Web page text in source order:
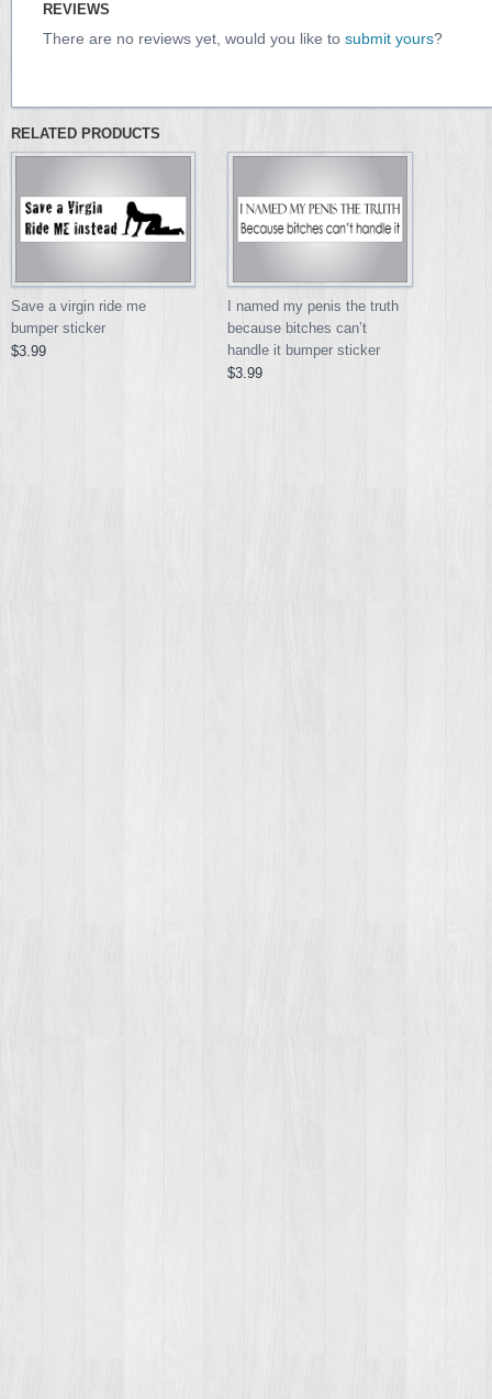
REVIEWS
There are no reviews yet, would you like to submit yours?
RELATED PRODUCTS
Save a virgin ride me
bumper sticker
$3.99
I named my penis the truth
because bitches can’t
handle it bumper sticker
$3.99